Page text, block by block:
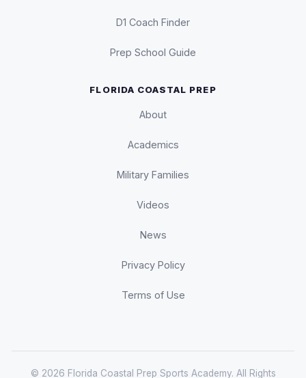
D1 Coach Finder
Prep School Guide
FLORIDA COASTAL PREP
About
Academics
Military Families
Videos
News
Privacy Policy
Terms of Use
© 2026 Florida Coastal Prep Sports Academy. All Rights